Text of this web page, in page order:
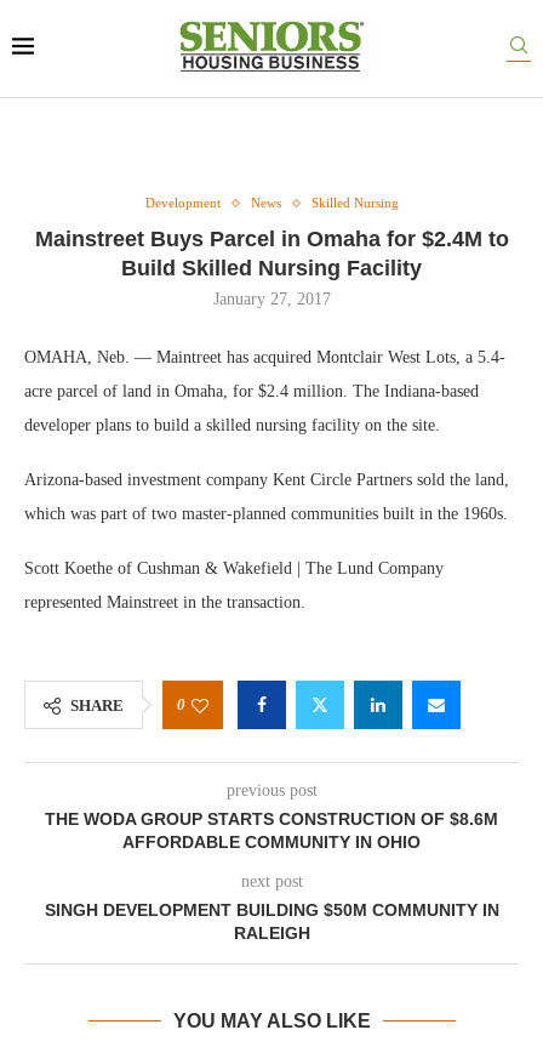
Development News Skilled Nursing
Mainstreet Buys Parcel in Omaha for $2.4M to
Build Skilled Nursing Facility
January 27, 2017
OMAHA, Neb. — Maintreet has acquired Montclair West Lots, a 5.4-
acre parcel of land in Omaha, for $2.4 million. The Indiana-based
developer plans to build a skilled nursing facility on the site.
Arizona-based investment company Kent Circle Partners sold the land,
which was part of two master-planned communities built in the 1960s.
Scott Koethe of Cushman & Wakefield | The Lund Company
represented Mainstreet in the transaction.
SHARE 0
previous post
THE WODA GROUP STARTS CONSTRUCTION OF $8.6M
AFFORDABLE COMMUNITY IN OHIO
next post
SINGH DEVELOPMENT BUILDING $50M COMMUNITY IN
RALEIGH
YOU MAY ALSO LIKE